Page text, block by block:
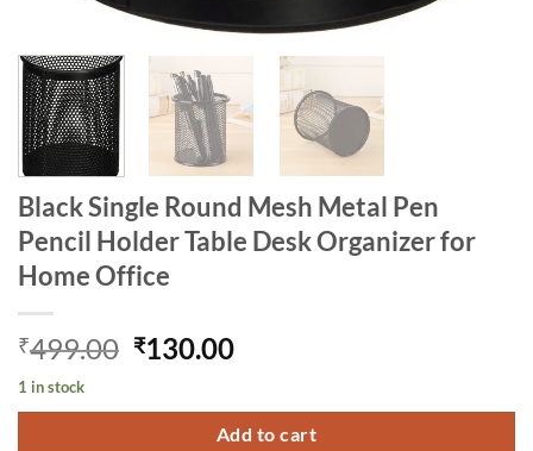
Black Single Round Mesh Metal Pen
Pencil Holder Table Desk Organizer for
Home Office
₹499.00 Original
was:
₹499.00.
₹130.00Current
is:
₹130.00.
1 in stock
Add to cart